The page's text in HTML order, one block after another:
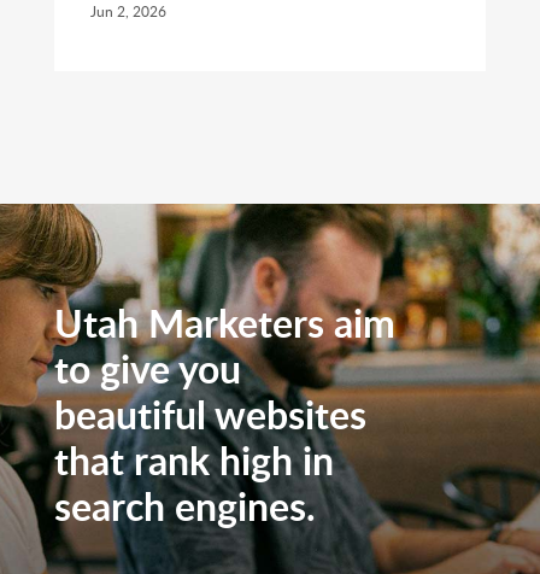
Jun 2, 2026
Utah Marketers aim
to give you
beautiful websites
that rank high in
search engines.